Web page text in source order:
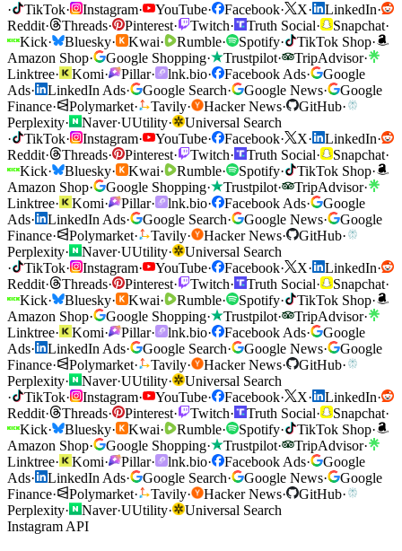
·
TikTok· Instagram· YouTube· Facebook· X· LinkedIn·
Reddit· Threads· Pinterest· Twitch· Truth Social· Snapchat·
Kick· Bluesky· Kwai· Rumble· Spotify· TikTok Shop·
Amazon Shop· Google Shopping· Trustpilot· TripAdvisor·
Linktree· Komi· Pillar· lnk.bio· Facebook Ads·
Google
Ads· LinkedIn Ads· Google Search· Google News·
Google
Finance· Polymarket· Tavily· Hacker News· GitHub·
Perplexity· Naver·UUtility·
Universal Search
·
TikTok· Instagram· YouTube· Facebook· X· LinkedIn·
Reddit· Threads· Pinterest· Twitch· Truth Social· Snapchat·
Kick· Bluesky· Kwai· Rumble· Spotify· TikTok Shop·
Amazon Shop· Google Shopping· Trustpilot· TripAdvisor·
Linktree· Komi· Pillar· lnk.bio· Facebook Ads·
Google
Ads· LinkedIn Ads· Google Search· Google News·
Google
Finance· Polymarket· Tavily· Hacker News· GitHub·
Perplexity· Naver·UUtility·
Universal Search
·
TikTok· Instagram· YouTube· Facebook· X· LinkedIn·
Reddit· Threads· Pinterest· Twitch· Truth Social· Snapchat·
Kick· Bluesky· Kwai· Rumble· Spotify· TikTok Shop·
Amazon Shop· Google Shopping· Trustpilot· TripAdvisor·
Linktree· Komi· Pillar· lnk.bio· Facebook Ads·
Google
Ads· LinkedIn Ads· Google Search· Google News·
Google
Finance· Polymarket· Tavily· Hacker News· GitHub·
Perplexity· Naver·UUtility·
Universal Search
·
TikTok· Instagram· YouTube· Facebook· X· LinkedIn·
Reddit· Threads· Pinterest· Twitch· Truth Social· Snapchat·
Kick· Bluesky· Kwai· Rumble· Spotify· TikTok Shop·
Amazon Shop· Google Shopping· Trustpilot· TripAdvisor·
Linktree· Komi· Pillar· lnk.bio· Facebook Ads·
Google
Ads· LinkedIn Ads· Google Search· Google News·
Google
Finance· Polymarket· Tavily· Hacker News· GitHub·
Perplexity· Naver·UUtility·
Universal Search
Instagram API